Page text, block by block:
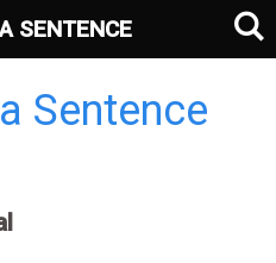
Sentence
SENTENCE